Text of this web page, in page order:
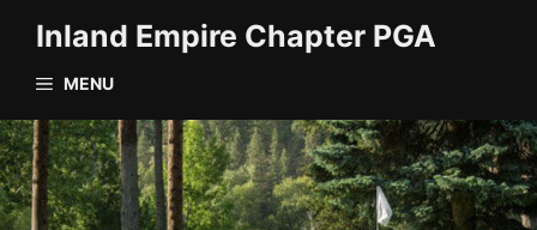
content
Inland Empire Chapter PGA
MENU